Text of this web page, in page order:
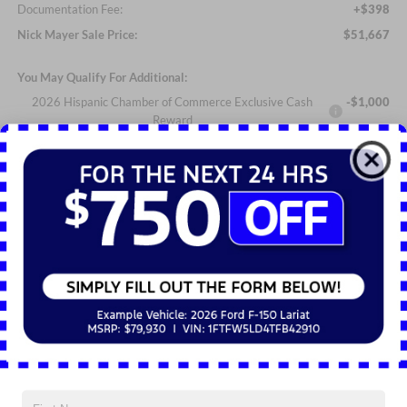
Documentation Fee:
+$398
Nick Mayer Sale Price:
$51,667
You May Qualify For Additional:
2026 Hispanic Chamber of Commerce Exclusive Cash
Reward
-$1,000
2026 College Student Recognition Exclusive Cash Reward
Pgm.
-$750
2026 Military Recognition Exclusive Cash Reward
2026 First Responder Recognition Exclusive Cash Reward
Click To Call
Personalize My Payment